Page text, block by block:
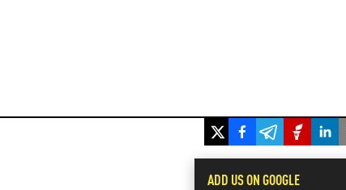
ADD US ON GOOGLE